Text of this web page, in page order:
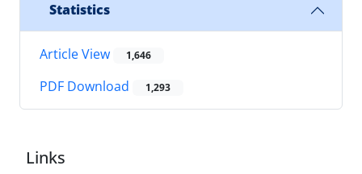
Statistics
Article View 1,646
PDF Download 1,293
Links